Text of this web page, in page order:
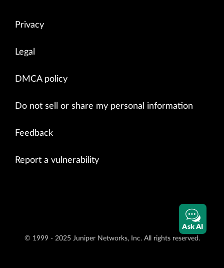
Privacy
Legal
DMCA policy
Do not sell or share my personal information
Feedback
Report a vulnerability
© 1999 - 2025 Juniper Networks, Inc. All rights reserved.
Ask AI